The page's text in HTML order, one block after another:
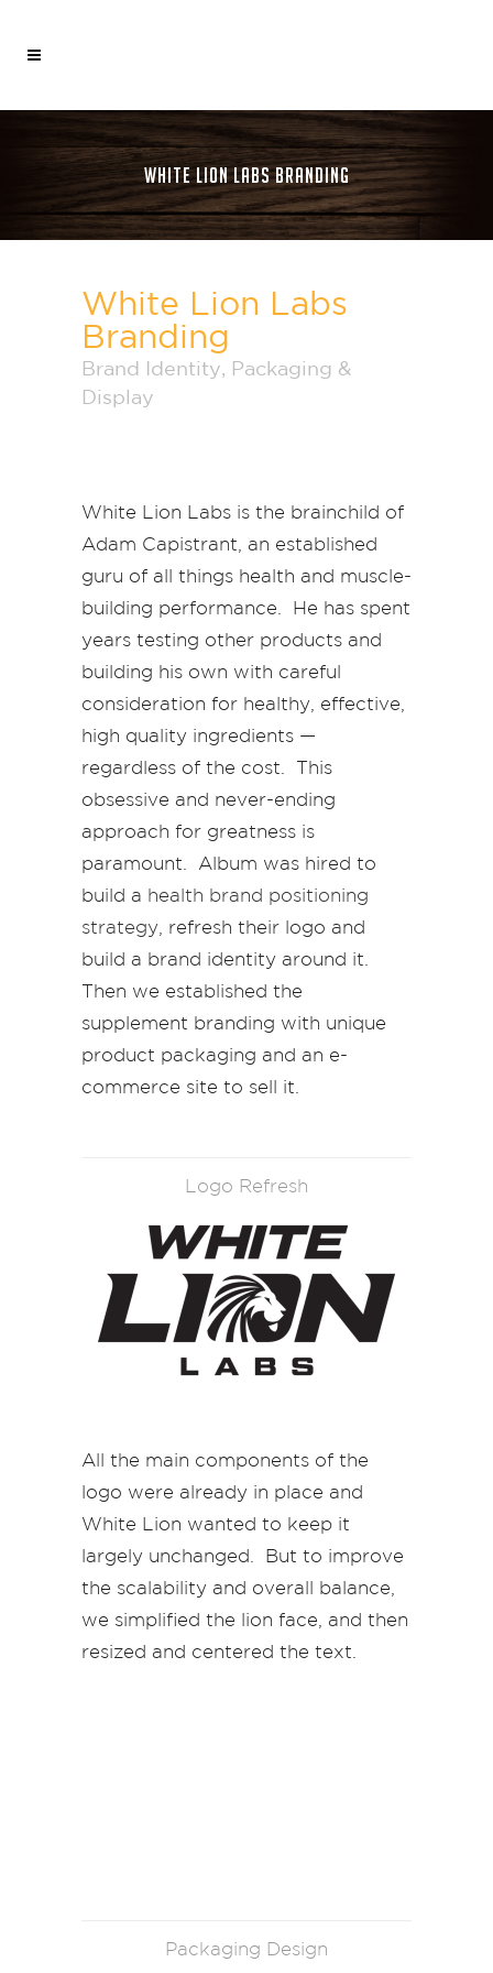
WHITE LION LABS BRANDING
White Lion Labs
Branding
Brand Identity, Packaging &
Display
White Lion Labs is the brainchild of
Adam Capistrant, an established
guru of all things health and muscle-
building performance. He has spent
years testing other products and
building his own with careful
consideration for healthy, effective,
high quality ingredients —
regardless of the cost. This
obsessive and never-ending
approach for greatness is
paramount. Album was hired to
build a health brand positioning
strategy , refresh their logo and
build a brand identity around it.
Then we established the
supplement branding with unique
product packaging and an e-
commerce site to sell it.
Logo Refresh
All the main components of the
logo were already in place and
White Lion wanted to keep it
largely unchanged. But to improve
the scalability and overall balance,
we simplified the lion face, and then
resized and centered the text.
Packaging Design